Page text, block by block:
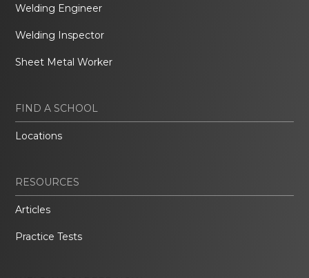
Welding Engineer
Welding Inspector
Sheet Metal Worker
FIND A SCHOOL
Locations
RESOURCES
Articles
Practice Tests